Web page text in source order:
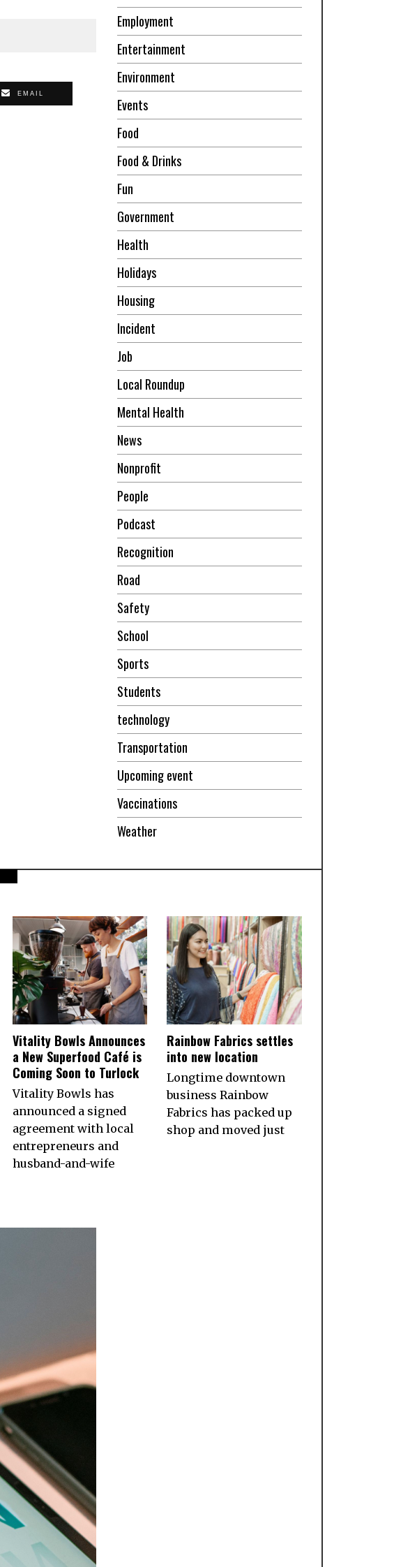
EMAIL
Employment
Entertainment
Environment
Events
Food
Food & Drinks
Fun
Government
Health
Holidays
Housing
Incident
Job
Local Roundup
Mental Health
News
Nonprofit
People
Podcast
Recognition
Road
Safety
School
Sports
Students
technology
Transportation
Upcoming event
Vaccinations
Weather
Vitality Bowls Announces
a New Superfood Café is
Coming Soon to Turlock
Vitality Bowls has
announced a signed
agreement with local
entrepreneurs and
husband-and-wife
Rainbow Fabrics settles
into new location
Longtime downtown
business Rainbow
Fabrics has packed up
shop and moved just